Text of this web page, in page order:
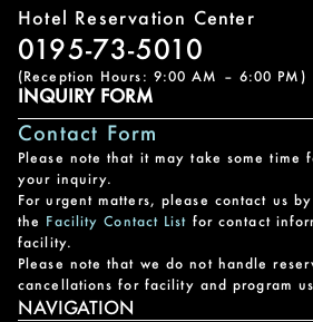
Hotel Reservation Center
0195-73-5010
(Reception Hours: 9:00 AM – 6:00 PM)
INQUIRY FORM
Contact Form
Please note that it may take some time
your inquiry.
For urgent matters, please contact us
the Facility Contact List for contact
facility.
Please note that we do not handle
cancellations for facility and program
NAVIGATION